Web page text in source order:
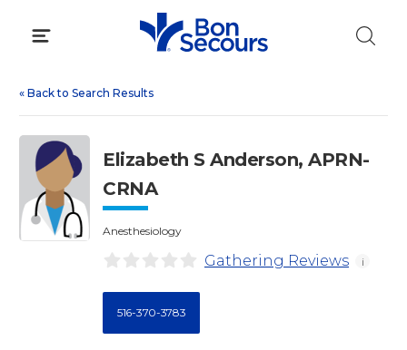
« Back to Search Results
Elizabeth S Anderson, APRN-
CRNA
Anesthesiology
Gathering Reviews i
516-370-3783